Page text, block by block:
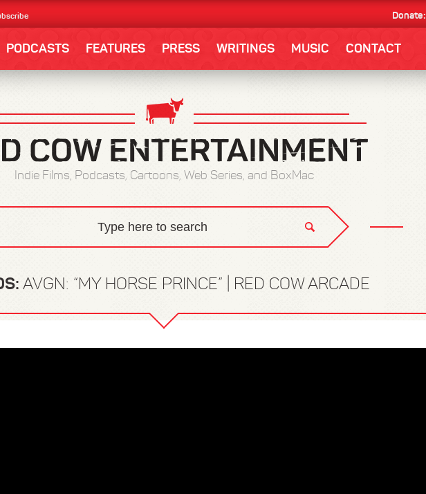
Donate:
PODCASTS FEATURES PRESS WRITINGS MUSIC CONTACT
Indie Films, Podcasts, Cartoons, Web Series, and BoxMac
AVGN: “MY HORSE PRINCE” | RED COW ARCADE